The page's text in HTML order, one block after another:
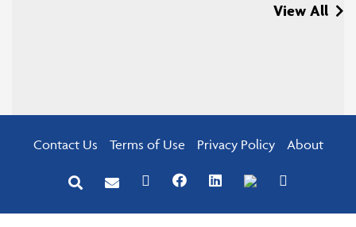
View All
Contact Us Terms of Use Privacy Policy About